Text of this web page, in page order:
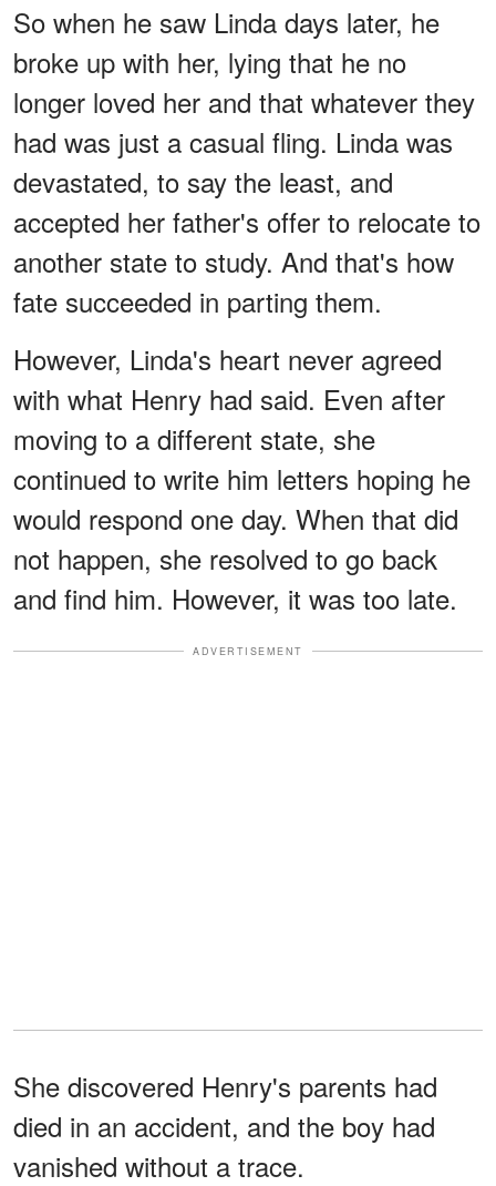
So when he saw Linda days later, he
broke up with her, lying that he no
longer loved her and that whatever they
had was just a casual fling. Linda was
devastated, to say the least, and
accepted her father's offer to relocate to
another state to study. And that's how
fate succeeded in parting them.
However, Linda's heart never agreed
with what Henry had said. Even after
moving to a different state, she
continued to write him letters hoping he
would respond one day. When that did
not happen, she resolved to go back
and find him. However, it was too late.
ADVERTISEMENT
She discovered Henry's parents had
died in an accident, and the boy had
vanished without a trace.